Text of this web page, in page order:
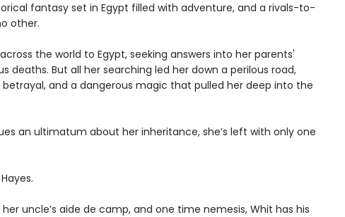
fantasy set in Egypt filled with adventure, and a rivals-to-
other.
the world to Egypt, seeking answers into her parents'
deaths. But all her searching led her down a perilous road,
and a dangerous magic that pulled her deep into the
an ultimatum about her inheritance, she’s left with only one
her uncle’s aide de camp, and one time nemesis, Whit has his